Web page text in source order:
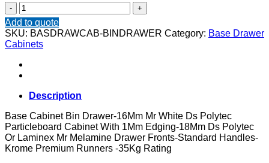
Base
Cabinet
Bin
Drawer
quantity
Add to quote
SKU: BASDRAWCAB-BINDRAWER Category: Base Drawer
Cabinets
Description
Base Cabinet Bin Drawer-16Mm Mr White Ds Polytec
Particleboard Cabinet With 1Mm Edging-18Mm Ds Polytec
Or Laminex Mr Melamine Drawer Fronts-Standard Handles-
Krome Premium Runners -35Kg Rating